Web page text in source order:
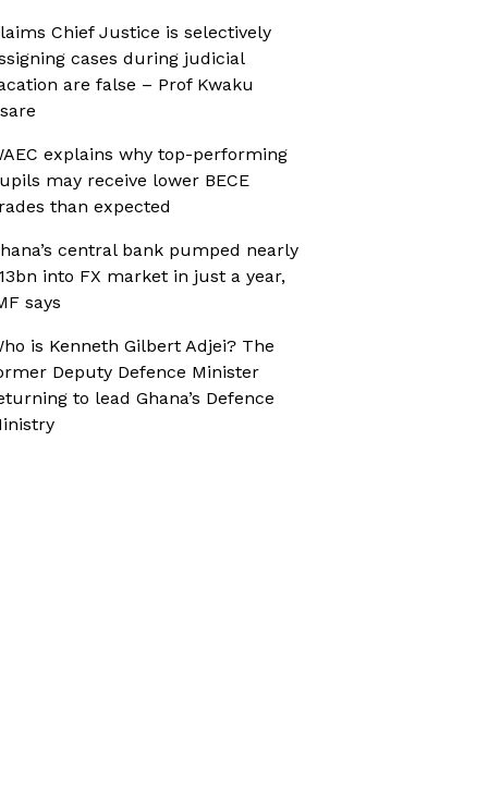
Chief Justice is selectively
cases during judicial
are false – Prof Kwaku
explains why top-performing
may receive lower BECE
than expected
central bank pumped nearly
into FX market in just a year,
says
is Kenneth Gilbert Adjei? The
Deputy Defence Minister
to lead Ghana’s Defence